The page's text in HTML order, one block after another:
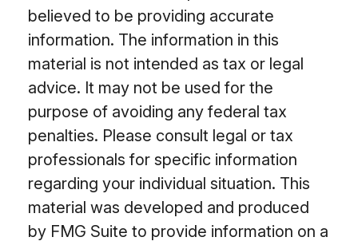
believed to be providing accurate
information. The information in this
material is not intended as tax or legal
advice. It may not be used for the
purpose of avoiding any federal tax
penalties. Please consult legal or tax
professionals for specific information
regarding your individual situation. This
material was developed and produced
by FMG Suite to provide information on a